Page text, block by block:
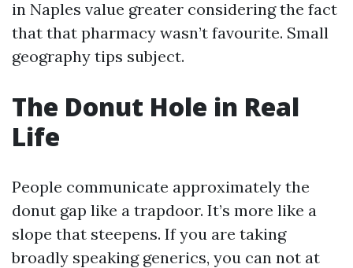
in Naples value greater considering the fact
that that pharmacy wasn’t favourite. Small
geography tips subject.
The Donut Hole in Real
Life
People communicate approximately the
donut gap like a trapdoor. It’s more like a
slope that steepens. If you are taking
broadly speaking generics, you can not at